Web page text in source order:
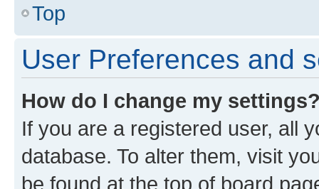
Top
User Preferences and
How do I change my
If you are a registered user, all
database. To alter them, visit
be found at the top of board